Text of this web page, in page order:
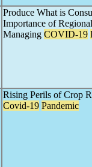
Produce What is
Importance of
Managing COVID-19
Rising Perils of Crop
Covid-19 Pandemic